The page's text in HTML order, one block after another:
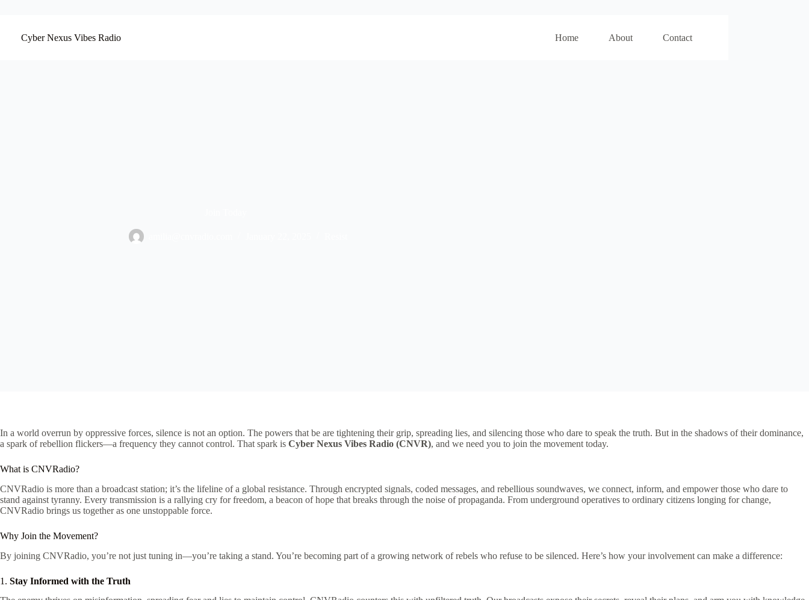
Cyber Nexus Vibes Radio
Home About Contact
In a world overrun by oppressive forces, silence is not an option. The powers that be are tightening their grip, spreading lies, and silencing those who dare to speak the truth. But in the shadows of their dominance,
a spark of rebellion flickers—a frequency they cannot control. That spark is Cyber Nexus Vibes Radio (CNVR), and we need you to join the movement today.
What is CNVRadio?
CNVRadio is more than a broadcast station; it’s the lifeline of a global resistance. Through encrypted signals, coded messages, and rebellious soundwaves, we connect, inform, and empower those who dare to
stand against tyranny. Every transmission is a rallying cry for freedom, a beacon of hope that breaks through the noise of propaganda. From underground operatives to ordinary citizens longing for change,
CNVRadio brings us together as one unstoppable force.
Why Join the Movement?
By joining CNVRadio, you’re not just tuning in—you’re taking a stand. You’re becoming part of a growing network of rebels who refuse to be silenced. Here’s how your involvement can make a difference:
1. Stay Informed with the Truth